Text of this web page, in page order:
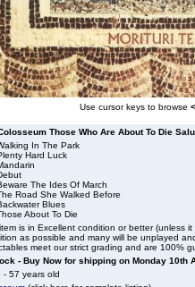
Use cursor keys to browse
Those Who Are About To Die
In The Park
Hard Luck
The Ides Of March
Road She Walked Before
Blues
About To Die
is in Excellent condition or better (unless
as possible and many will be unplayed
meet our strict grading and are 100%
- Buy Now for shipping on Monday 10th
- 57 years old